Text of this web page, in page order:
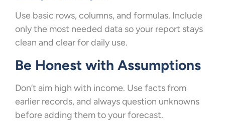
Use basic rows, columns, and formulas. Include
only the most needed data so your report stays
clean and clear for daily use.
Be Honest with Assumptions
Don’t aim high with income. Use facts from
earlier records, and always question unknowns
before adding them to your forecast.